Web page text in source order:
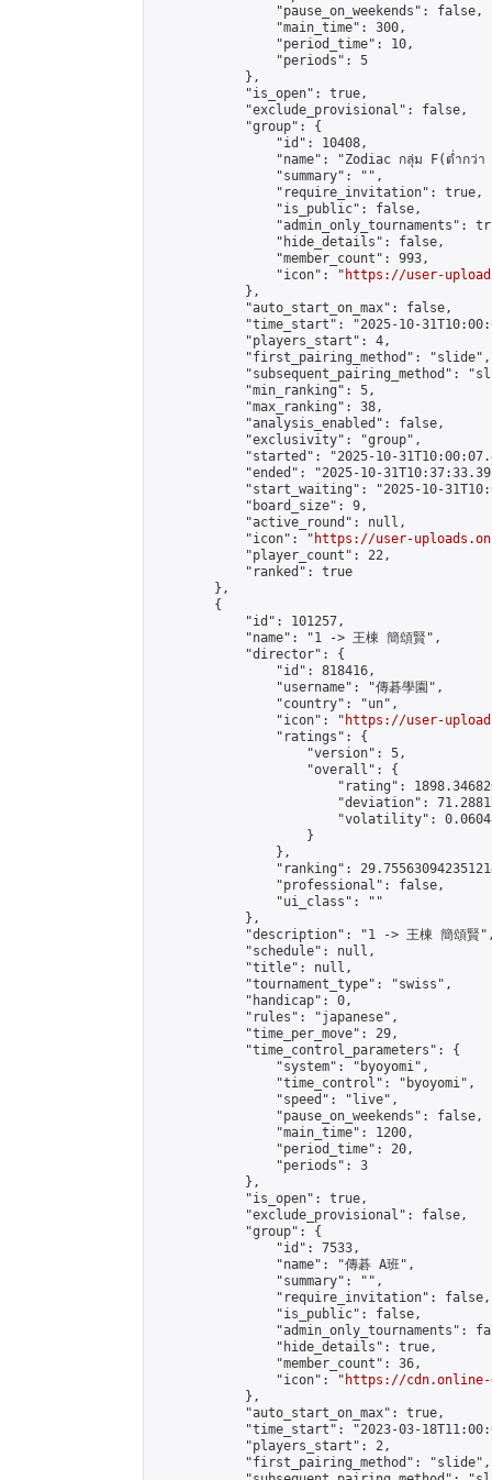
                "pause_on_weekends": false,
                "main_time": 300,
                "period_time": 10,
                "periods": 5
            },
            "is_open": true,
            "exclude_provisional": false,
            "group": {
                "id": 10408,
"name": "Zodiac กลุ่ม F(ต่ำกว่า
                "summary": "",
                "require_invitation": true,
                "is_public": false,
"admin_only_tournaments":
                "hide_details": false,
                "member_count": 993,
                "icon": "
https://user-
            },
            "auto_start_on_max": false,
"time_start": "2025-10-
            "players_start": 4,
            "first_pairing_method": "slide",
"subsequent_pairing_method":
            "min_ranking": 5,
            "max_ranking": 38,
            "analysis_enabled": false,
            "exclusivity": "group",
"started": "2025-10-
"ended": "2025-10-
"start_waiting": "2025-10-
            "board_size": 9,
            "active_round": null,
            "icon": "
https://user-
            "player_count": 22,
            "ranked": true
        },
        {
            "id": 101257,
            "name": "1 -> 王棟 簡頌賢",
            "director": {
                "id": 818416,
                "username": "傳碁學園",
                "country": "un",
                "icon": "
https://user-
                "ratings": {
                    "version": 5,
                    "overall": {
"rating":
"deviation":
"volatility":
                    }
                },
"ranking":
                "professional": false,
                "ui_class": ""
            },
"description": "1 -> 王棟 簡頌賢
            "schedule": null,
            "title": null,
            "tournament_type": "swiss",
            "handicap": 0,
            "rules": "japanese",
            "time_per_move": 29,
            "time_control_parameters": {
                "system": "byoyomi",
                "time_control": "byoyomi",
                "speed": "live",
                "pause_on_weekends": false,
                "main_time": 1200,
                "period_time": 20,
                "periods": 3
            },
            "is_open": true,
            "exclude_provisional": false,
            "group": {
                "id": 7533,
                "name": "傳碁 A班",
                "summary": "",
                "require_invitation": false,
                "is_public": false,
"admin_only_tournaments":
                "hide_details": true,
                "member_count": 36,
                "icon": "
https://cdn.online-
            },
            "auto_start_on_max": true,
"time_start": "2023-03-
            "players_start": 2,
            "first_pairing_method": "slide",